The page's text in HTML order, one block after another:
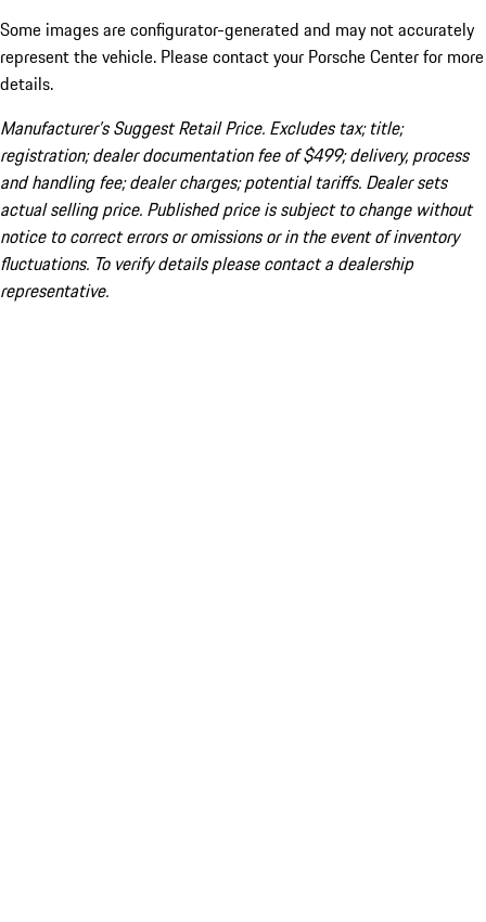
Some images are configurator-generated and may not accurately
represent the vehicle. Please contact your Porsche Center for more
details.
Manufacturer’s Suggest Retail Price. Excludes tax; title;
registration; dealer documentation fee of $499; delivery, process
and handling fee; dealer charges; potential tariffs. Dealer sets
actual selling price. Published price is subject to change without
notice to correct errors or omissions or in the event of inventory
fluctuations. To verify details please contact a dealership
representative.